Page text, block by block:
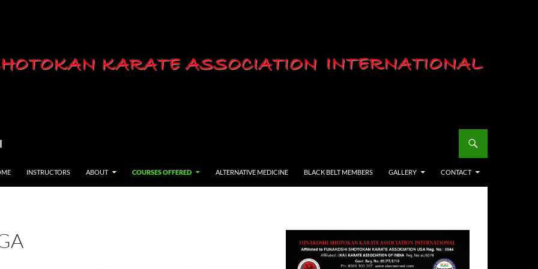
INSTRUCTORS ABOUT COURSES OFFERED ALTERNATIVE MEDICINE BLACK BELT MEMBERS GALLERY CONTACT